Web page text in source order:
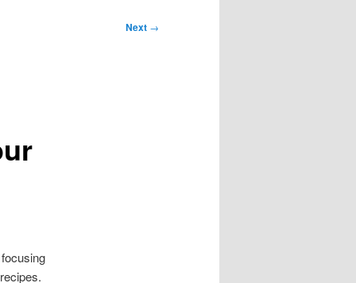
Next →